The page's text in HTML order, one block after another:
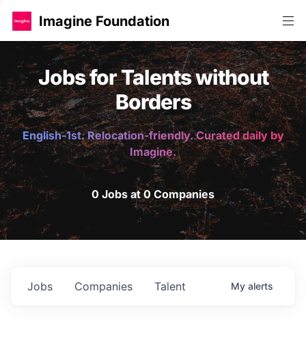
Imagine Foundation
Jobs for Talents without
Borders
English-1st. Relocation-friendly. Curated daily by
Imagine.
0 Jobs at 0 Companies
Jobs Companies Talent My alerts